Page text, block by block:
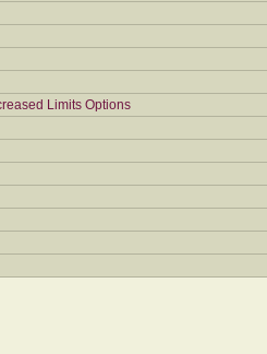
Limits Options